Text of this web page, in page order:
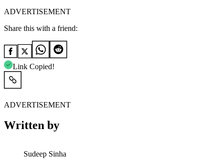
ADVERTISEMENT
Share this with a friend:
Link Copied!
ADVERTISEMENT
Written by
Sudeep Sinha